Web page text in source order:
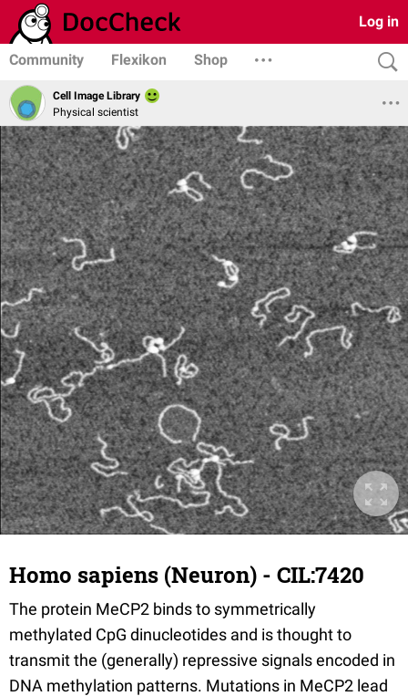
Log in
Community Flexikon Shop
Cell Image Library
Physical scientist
Homo sapiens (Neuron) - CIL:7420
The protein MeCP2 binds to symmetrically
methylated CpG dinucleotides and is thought to
transmit the (generally) repressive signals encoded in
DNA methylation patterns. Mutations in MeCP2 lead